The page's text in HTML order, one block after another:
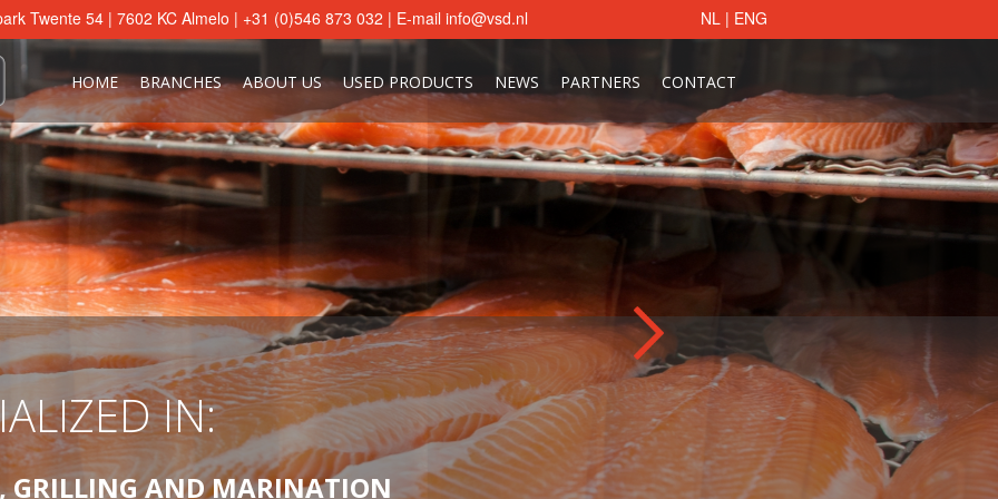
Twente 54 | 7602 KC Almelo | +31 (0)546 873 032 | E-mail info@vsd.nl NL | ENG
HOME BRANCHES ABOUT US USED PRODUCTS NEWS PARTNERS CONTACT
IN:
GRILLING AND MARINATION
IN:
GRILLING AND MARINATION
IN:
GRILLING AND MARINATION
IN:
GRILLING AND MARINATION
IN:
GRILLING AND MARINATION
IN:
GRILLING AND MARINATION
IN:
GRILLING AND MARINATION
IN:
GRILLING AND MARINATION